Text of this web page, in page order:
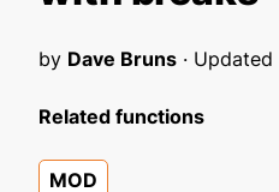
by Dave Bruns · Updated
Related functions
MOD